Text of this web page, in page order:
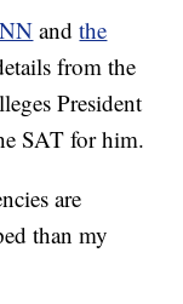
andthe
from the
President
SAT for him.
are
than my